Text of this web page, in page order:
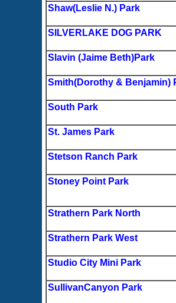
Shaw(Leslie N.) Park
SILVERLAKE DOG PARK
Slavin (Jaime Beth)Park
Smith(Dorothy & Benjamin)
South Park
St. James Park
Stetson Ranch Park
Stoney Point Park
Strathern Park North
Strathern Park West
Studio City Mini Park
SullivanCanyon Park